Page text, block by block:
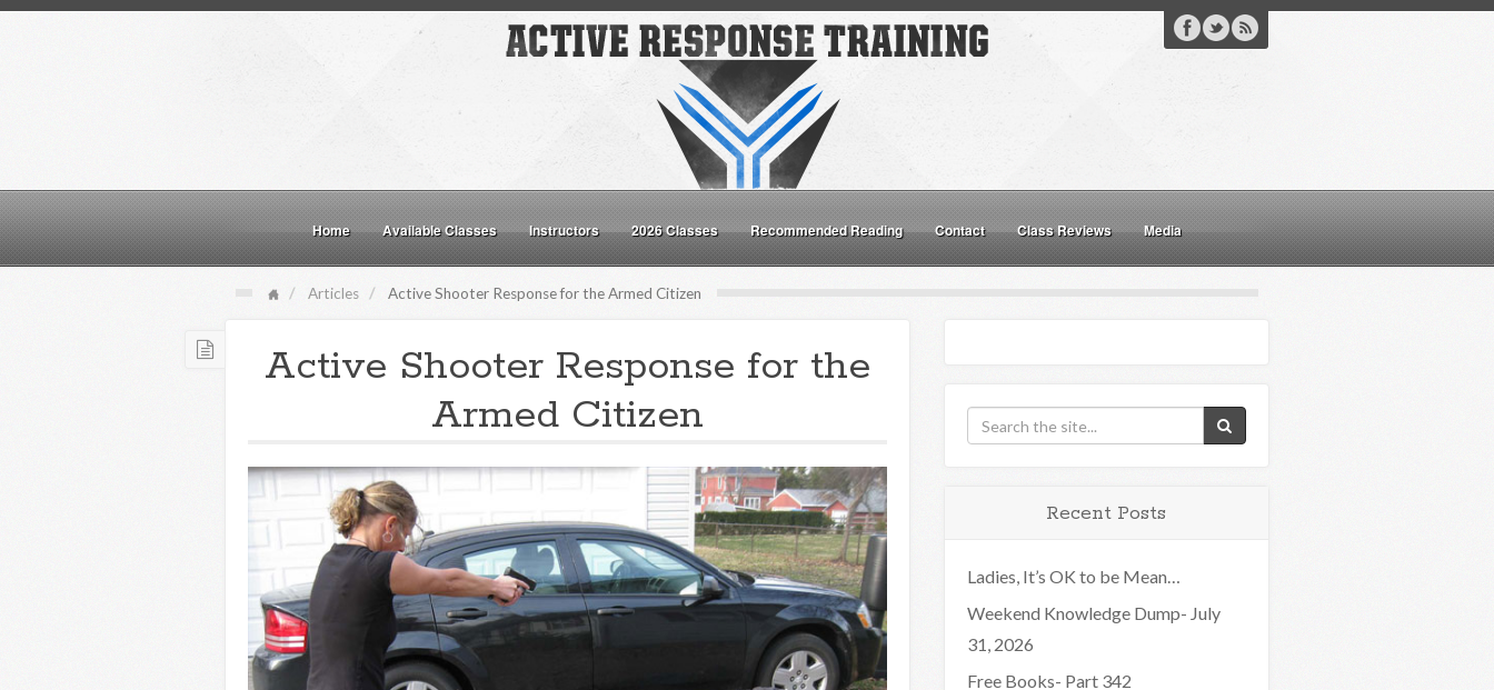
Home Available Classes Instructors 2026 Classes Recommended Reading Contact Class Reviews Media
Articles Active Shooter Response for the Armed Citizen
Active Shooter Response for the
Armed Citizen
Recent Posts
Ladies, It’s OK to be Mean…
Weekend Knowledge Dump- July
31, 2026
Free Books- Part 342